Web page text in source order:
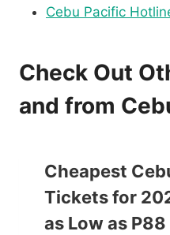
Cebu Pacific
Check Out
and from
Cheapest
Tickets for
as Low as